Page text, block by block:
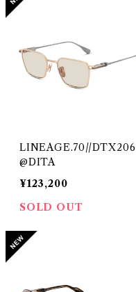
LINEAGE.70//DTX206
@DITA
¥123,200
SOLD OUT